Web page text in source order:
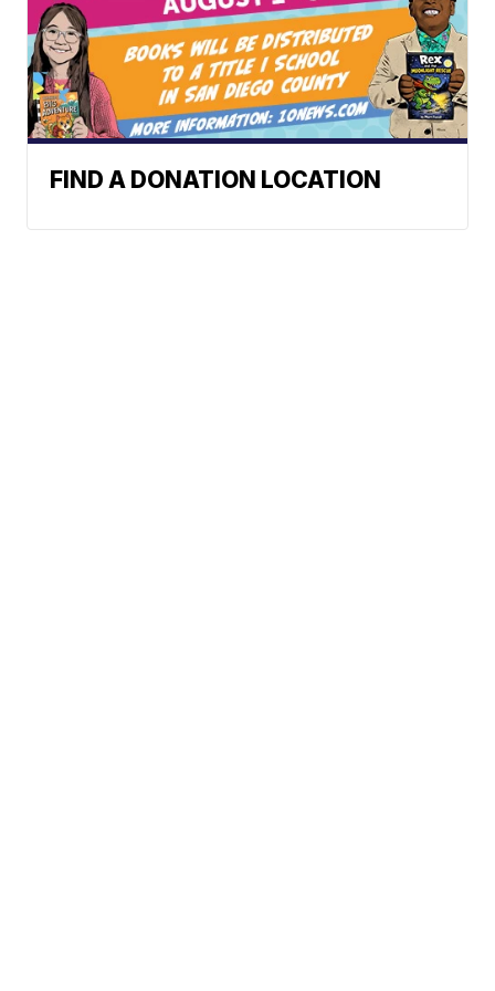
FIND A DONATION LOCATION